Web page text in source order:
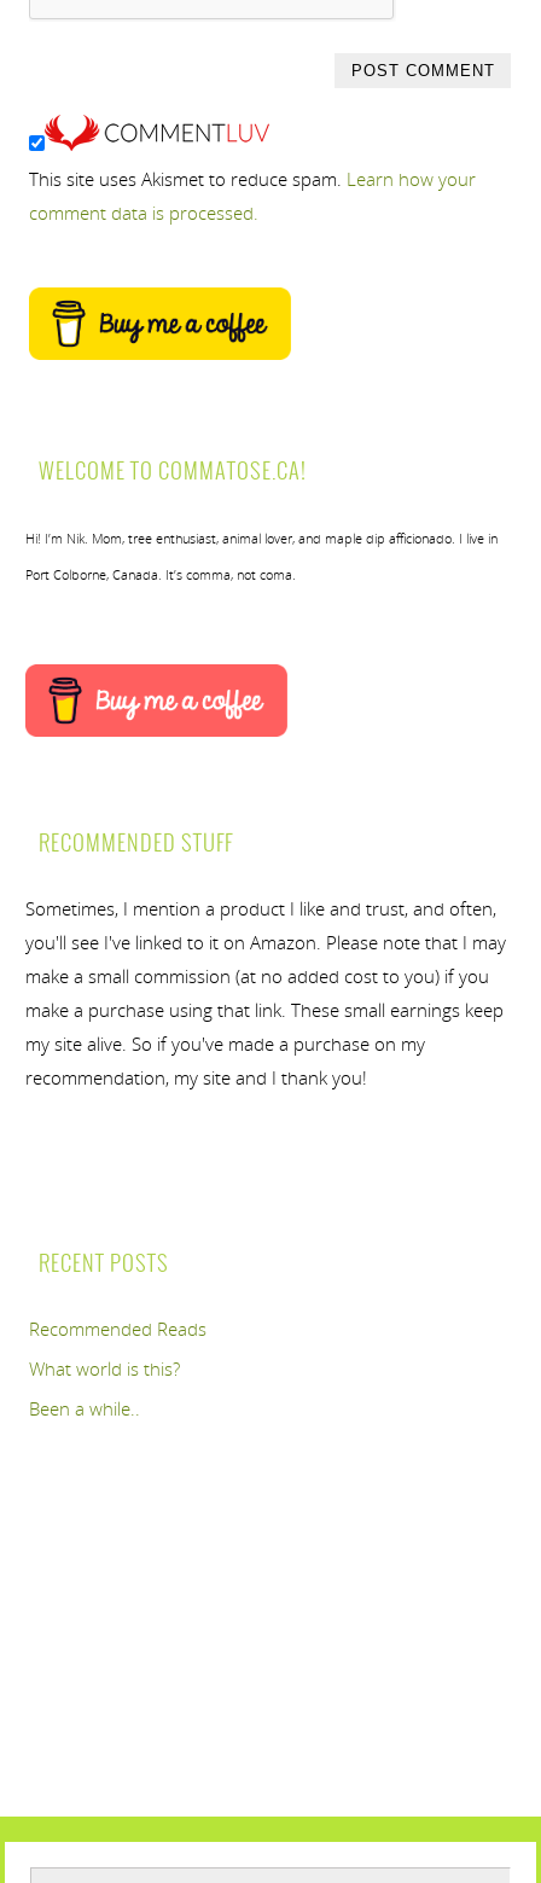
This site uses Akismet to reduce spam. Learn how your
comment data is processed.
WELCOME TO COMMATOSE.CA!
Hi! I’m Nik. Mom, tree enthusiast, animal lover, and maple dip afficionado. I live in
Port Colborne, Canada. It’s comma, not coma.
RECOMMENDED STUFF
Sometimes, I mention a product I like and trust, and often,
you'll see I've linked to it on Amazon. Please note that I may
make a small commission (at no added cost to you) if you
make a purchase using that link. These small earnings keep
my site alive. So if you've made a purchase on my
recommendation, my site and I thank you!
RECENT POSTS
Recommended Reads
What world is this?
Been a while..